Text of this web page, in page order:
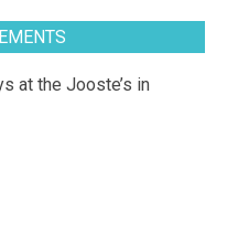
at the Jooste’s in